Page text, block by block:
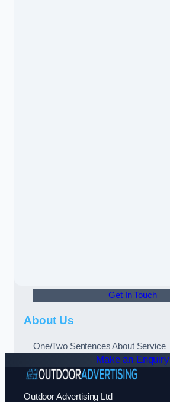
Get In Touch
About Us
One/Two Sentences About Service
Make an Enquiry
Outdoor Advertising Ltd